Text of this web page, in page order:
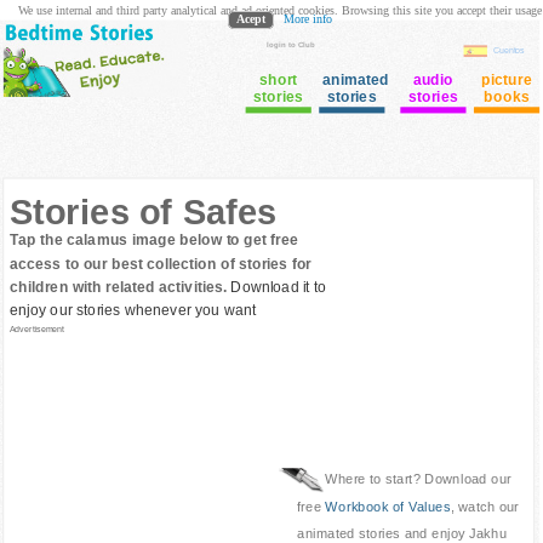
login to Club
Cuentos
short
stories
animated
stories
audio
stories
picture
books
Stories of Safes
Tap the calamus image below to get free
access to our best collection of stories for
children with related activities. Download it to
enjoy our stories whenever you want
Advertisement
Where to start? Download our
freeWorkbook of Values , watch our
animated stories and enjoy Jakhu
We use internal and third party analytical and ad oriented cookies. Browsing this site you accept their usage
Acept More info